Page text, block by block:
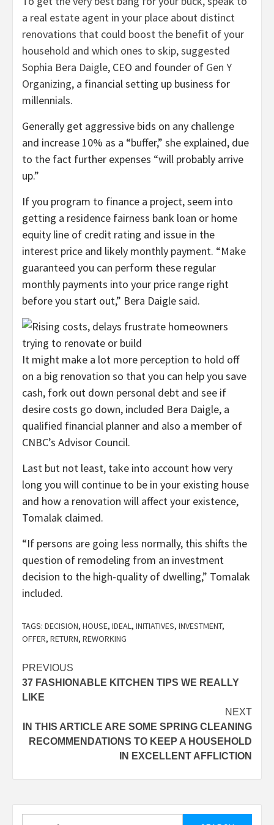
a real estate agent in your place about distinct
renovations that could boost the benefit of your
household and which ones to skip, suggested
Sophia Bera Daigle, CEO and founder of Gen Y
Organizing, a financial setting up business for
millennials.
Generally get aggressive bids on any challenge
and increase 10% as a “buffer,” she explained, due
to the fact further expenses “will probably arrive
up.”
If you program to finance a project, seem into
getting a residence fairness bank loan or home
equity line of credit rating and issue in the
interest price and likely monthly payment. “Make
guaranteed you can perform these regular
monthly payments into your price range right
before you start out,” Bera Daigle said.
It might make a lot more perception to hold off
on a big renovation so that you can help you save
cash, fork out down personal debt and see if
desire costs go down, included Bera Daigle, a
qualified financial planner and also a member of
CNBC’s Advisor Council.
Last but not least, take into account how very
long you will continue to be in your existing house
and how a renovation will affect your existence,
Tomalak claimed.
“If persons are going less normally, this shifts the
question of remodeling from an investment
decision to the high-quality of dwelling,” Tomalak
included.
TAGS: DECISION, HOUSE, IDEAL , INITIATIVES, INVESTMENT,
OFFER, RETURN, REWORKING
Post
navigation
PREVIOUS
37 FASHIONABLE KITCHEN TIPS WE REALLY
LIKE
NEXT
IN THIS ARTICLE ARE SOME SPRING CLEANING
RECOMMENDATIONS TO KEEP A HOUSEHOLD
IN EXCELLENT AFFLICTION